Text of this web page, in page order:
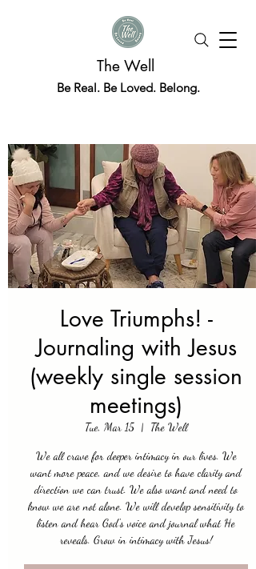
The Well
Be Real. Be Loved. Belong.
Love Triumphs! -
Journaling with Jesus
(weekly single session
meetings)
Tue, Mar 15
  |
The Well
We all crave for deeper intimacy in our lives. We
want more peace, and we desire to have clarity and
direction we can trust. We also want and need to
know we are not alone. We will develop sensitivity to
listen and hear God's voice and journal what He
reveals. Grow in intimacy with Jesus!